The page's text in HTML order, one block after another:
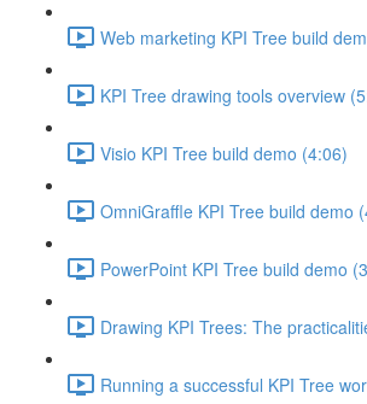
Web marketing KPI Tree build
KPI Tree drawing tools overview
Visio KPI Tree build demo (4:06)
OmniGraffle KPI Tree build demo
PowerPoint KPI Tree build demo
Drawing KPI Trees: The
Running a successful KPI Tree